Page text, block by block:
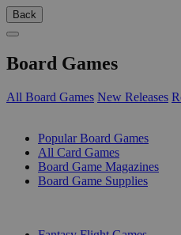
Back
Board Games
All Board Games New Releases
Popular Board Games
All Card Games
Board Game Magazines
Board Game Supplies